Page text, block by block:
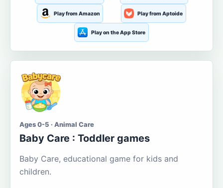
Play from Amazon Play from Aptoide
Play on the App Store
Ages 0-5 · Animal Care
Baby Care : Toddler games
Baby Care, educational game for kids and
children.